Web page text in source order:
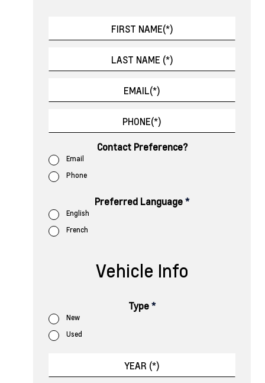
Contact Preference?
Email
Phone
Preferred Language*
English
French
Vehicle Info
Type*
New
Used